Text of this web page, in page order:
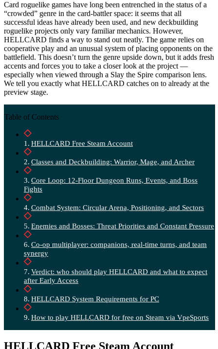
Card roguelike games have long been entrenched in the status of a
“crowded” genre in the card-battler space: it seems that all
successful ideas have already been used, and new deckbuilding
roguelike projects only vary familiar mechanics. However,
HELLCARD finds a way to stand out neatly. The game relies on
cooperative play and an unusual system of placing opponents on the
battlefield. This doesn’t turn the genre upside down, but it adds fresh
accents and forces you to take a closer look at the project —
especially when viewed through a Slay the Spire comparison lens.
We tell you exactly what HELLCARD catches on to already at the
preview stage.
Table of Contents
HELLCARD Free Steam Account
Classes and Deckbuilding: Warrior, Mage, and Archer
Core Loop: 12-Floor Dungeon Runs, Events, and Boss
Fights
Combat System: Circular Arena, Positioning, and Sectors
Enemies and Bosses: Threat Priorities and Constant Pressure
Co-op multiplayer: companions, real-time turns, and team
synergy
Verdict: who should play HELLCARD and what to expect
after Early Access
HELLCARD System Requirements for PC
How to play HELLCARD for free on Steam via VpeSports
HELLCARD Free Steam Account